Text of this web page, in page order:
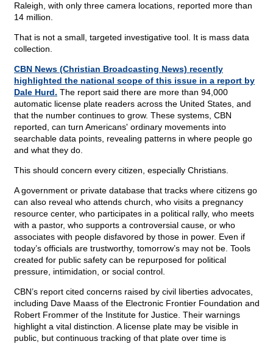
Raleigh, with only three camera locations, reported more than
14 million.
That is not a small, targeted investigative tool. It is mass data
collection.
CBN News (Christian Broadcasting News) recently
highlighted the national scope of this issue in a report by
Dale Hurd. The report said there are more than 94,000
automatic license plate readers across the United States, and
that the number continues to grow. These systems, CBN
reported, can turn Americans' ordinary movements into
searchable data points, revealing patterns in where people go
and what they do.
This should concern every citizen, especially Christians.
A government or private database that tracks where citizens go
can also reveal who attends church, who visits a pregnancy
resource center, who participates in a political rally, who meets
with a pastor, who supports a controversial cause, or who
associates with people disfavored by those in power. Even if
today’s officials are trustworthy, tomorrow’s may not be. Tools
created for public safety can be repurposed for political
pressure, intimidation, or social control.
CBN’s report cited concerns raised by civil liberties advocates,
including Dave Maass of the Electronic Frontier Foundation and
Robert Frommer of the Institute for Justice. Their warnings
highlight a vital distinction. A license plate may be visible in
public, but continuous tracking of that plate over time is